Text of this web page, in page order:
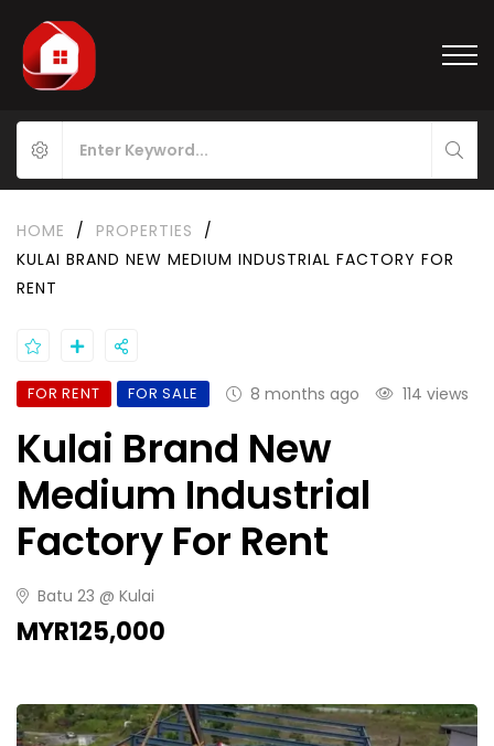
HOME / PROPERTIES
/
KULAI BRAND NEW MEDIUM INDUSTRIAL FACTORY FOR
RENT
FOR RENT FOR SALE 8 months ago 114 views
Kulai Brand New
Medium Industrial
Factory For Rent
Batu 23 @ Kulai
MYR125,000